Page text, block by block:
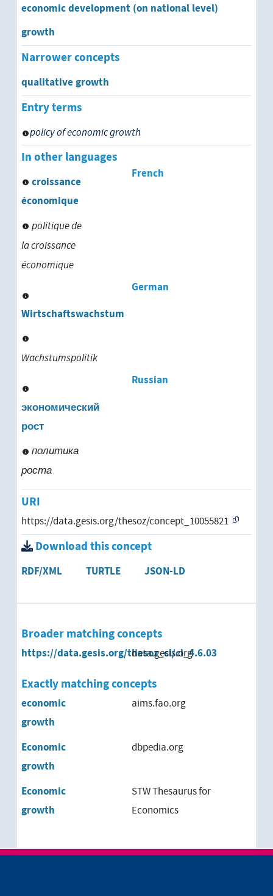
personality development
physical development
political development
population development
psychological development
psychosocial development
regional development
school development
social change
socioeconomic development
software development
technical development
underdevelopment
urban development
qualitative growth
zero-growth
economic development (on national level)
growth
Narrower concepts
qualitative growth
Entry terms
policy of economic growth
In other languages
French
croissance
économique
politique de
la croissance
économique
German
Wirtschaftswachstum
Wachstumspolitik
Russian
экономический
рост
политика
роста
URI
https://data.gesis.org/thesoz/concept_10055821
Download this concept
RDF/XML TURTLE JSON-LD
Broader matching concepts
https://data.gesis.org/thesoz_cl/cl_4.6.03
data.gesis.org
Exactly matching concepts
economic
growth
aims.fao.org
Economic
growth
dbpedia.org
Economic
growth
STW Thesaurus for
Economics